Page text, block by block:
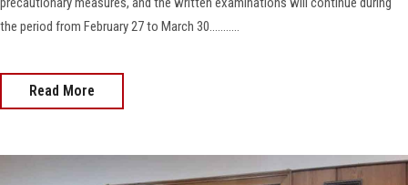
the period from February 27 to March 30...........
Read More